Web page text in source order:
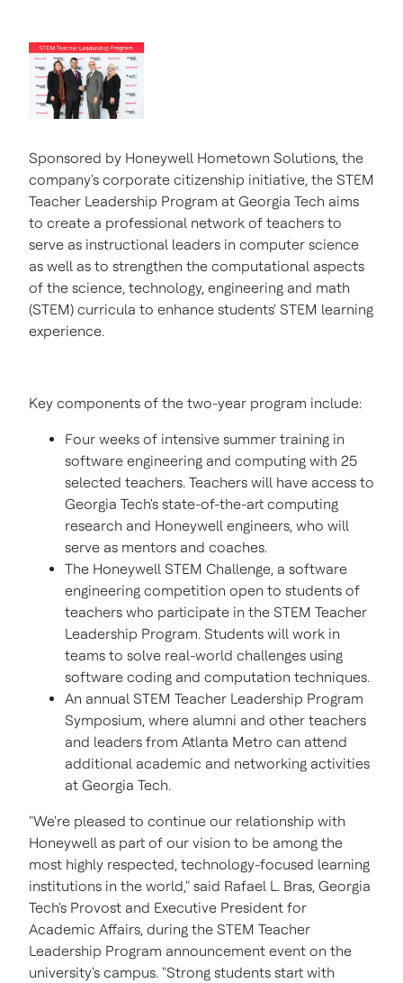
Sponsored by Honeywell Hometown Solutions, the
company's corporate citizenship initiative, the STEM
Teacher Leadership Program at Georgia Tech aims
to create a professional network of teachers to
serve as instructional leaders in computer science
as well as to strengthen the computational aspects
of the science, technology, engineering and math
(STEM) curricula to enhance students' STEM learning
experience.
Key components of the two-year program include:
Four weeks of intensive summer training in
software engineering and computing with 25
selected teachers. Teachers will have access to
Georgia Tech's state-of-the-art computing
research and Honeywell engineers, who will
serve as mentors and coaches.
The Honeywell STEM Challenge, a software
engineering competition open to students of
teachers who participate in the STEM Teacher
Leadership Program. Students will work in
teams to solve real-world challenges using
software coding and computation techniques.
An annual STEM Teacher Leadership Program
Symposium, where alumni and other teachers
and leaders from Atlanta Metro can attend
additional academic and networking activities
at Georgia Tech.
"We're pleased to continue our relationship with
Honeywell as part of our vision to be among the
most highly respected, technology-focused learning
institutions in the world," said Rafael L. Bras, Georgia
Tech's Provost and Executive President for
Academic Affairs, during the STEM Teacher
Leadership Program announcement event on the
university's campus. "Strong students start with